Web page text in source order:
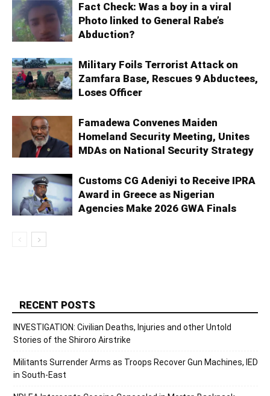
Fact Check: Was a boy in a viral
Photo linked to General Rabe’s
Abduction?
Military Foils Terrorist Attack on
Zamfara Base, Rescues 9 Abductees,
Loses Officer
Famadewa Convenes Maiden
Homeland Security Meeting, Unites
MDAs on National Security Strategy
Customs CG Adeniyi to Receive IPRA
Award in Greece as Nigerian
Agencies Make 2026 GWA Finals
RECENT POSTS
INVESTIGATION: Civilian Deaths, Injuries and other Untold
Stories of the Shiroro Airstrike
Militants Surrender Arms as Troops Recover Gun Machines, IED
in South-East